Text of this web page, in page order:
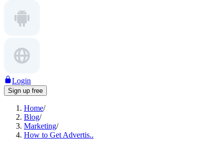
Login
Sign up free
Home/
Blog/
Marketing/
How to Get Advertis..